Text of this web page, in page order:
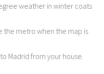
weather in winter coats
the metro when the map is
Madrid from your house.